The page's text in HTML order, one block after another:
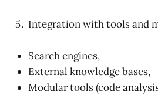
Integration with tools and
Search engines,
External knowledge bases,
Modular tools (code